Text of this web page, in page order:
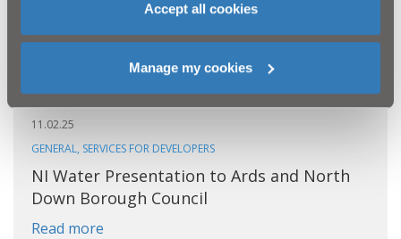
Accept all cookies
Manage my cookies
11.02.25
GENERAL, SERVICES FOR DEVELOPERS
NI Water Presentation to Ards and North
Down Borough Council
Read more